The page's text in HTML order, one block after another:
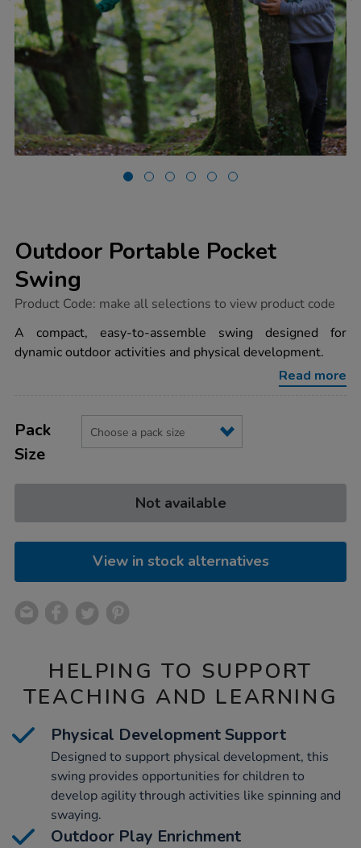
Outdoor Portable Pocket
Swing
https://www.tts-
portable-
pocket-
swing/1052222.html
Product Code: make all selections to view product code
A compact, easy-to-assemble swing designed for
dynamic outdoor activities and physical development.
Read more
Actions
TO
OPTIONS
Variations
Pack
Size
Not available
View in stock alternatives
HELPING TO SUPPORT
TEACHING AND LEARNING
Physical Development Support
Designed to support physical development, this
swing provides opportunities for children to
develop agility through activities like spinning and
swaying.
Outdoor Play Enrichment